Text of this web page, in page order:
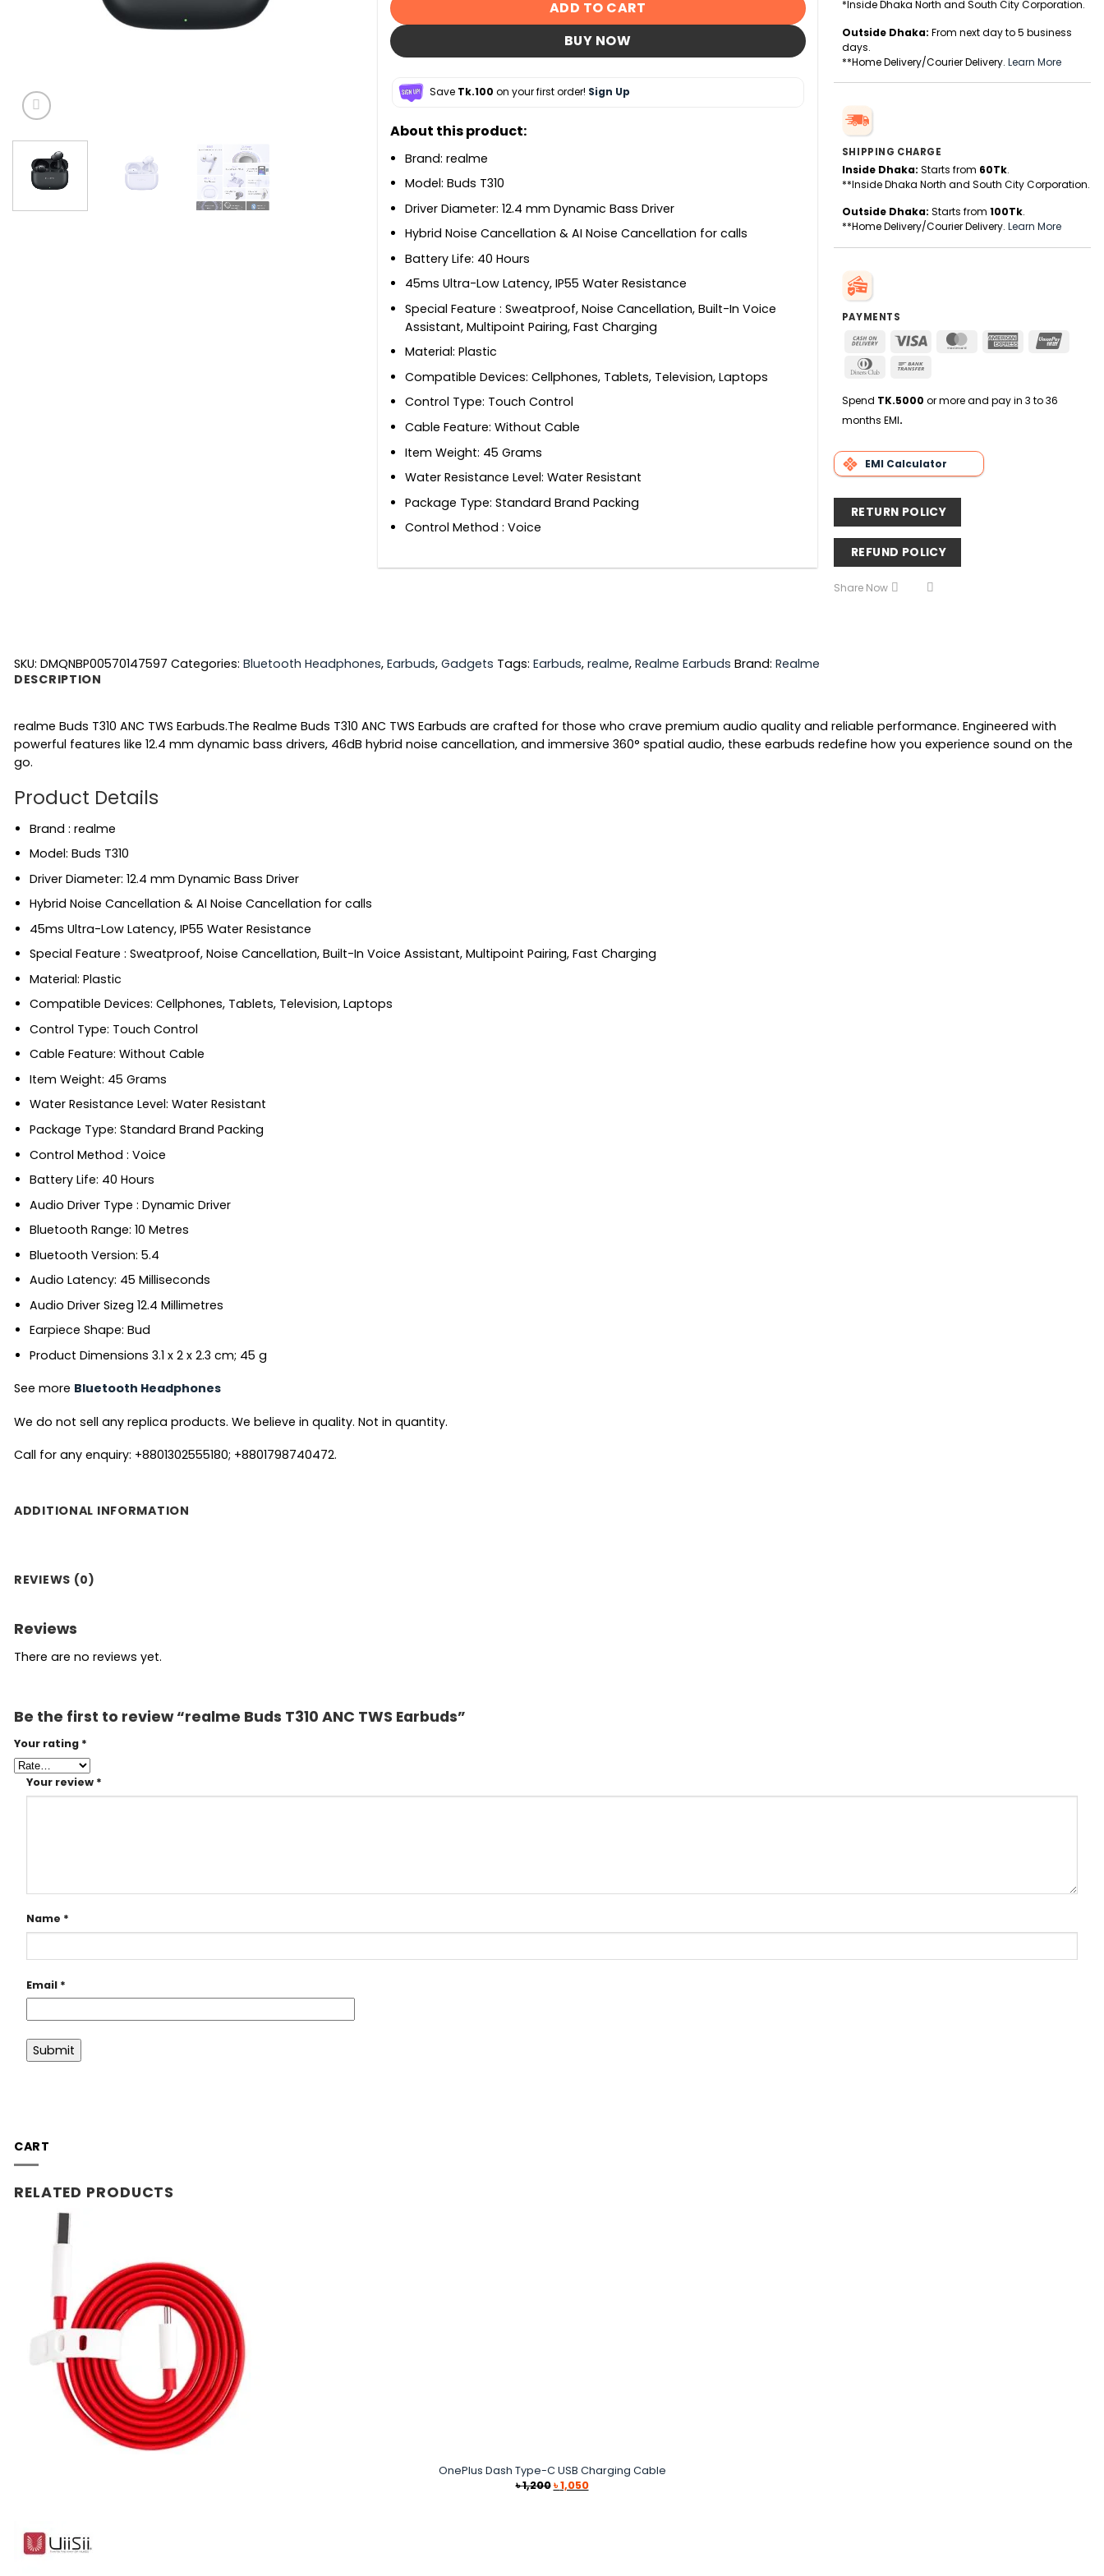
ADD TO CART
BUY NOW
Save Tk.100 on your first order! Sign Up
About this product:
Brand: realme
Model: Buds T310
Driver Diameter: 12.4 mm Dynamic Bass Driver
Hybrid Noise Cancellation & AI Noise Cancellation for calls
Battery Life: ‎40 Hours
45ms Ultra-Low Latency, IP55 Water Resistance
Special Feature ‎: Sweatproof, Noise Cancellation, Built-In Voice
Assistant, Multipoint Pairing, Fast Charging
Material: ‎Plastic
Compatible Devices: ‎Cellphones, Tablets, Television, Laptops
Control Type: ‎Touch Control
Cable Feature: ‎Without Cable
Item Weight: ‎45 Grams
Water Resistance Level: ‎Water Resistant
Package Type: ‎Standard Brand Packing
Control Method ‎: Voice
*Inside Dhaka North and South City Corporation.
Outside Dhaka: From next day to 5 business
days.
**Home Delivery/Courier Delivery. Learn More
SHIPPING CHARGE
Inside Dhaka: Starts from 60Tk.
**Inside Dhaka North and South City Corporation.
Outside Dhaka: Starts from 100Tk.
**Home Delivery/Courier Delivery. Learn More
PAYMENTS
Cash
Delivery
Visa MasterCardAmerican
Dinners
Spend TK.5000 or more and pay in 3 to 36
months EMI.
EMI Calculator
RETURN POLICY
REFUND POLICY
Share Now
SKU: DMQNBP00570147597 Categories: Bluetooth Headphones, Earbuds, Gadgets Tags: Earbuds, realme, Realme Earbuds Brand: Realme
DESCRIPTION
realme Buds T310 ANC TWS Earbuds.The Realme Buds T310 ANC TWS Earbuds are crafted for those who crave premium audio quality and reliable performance. Engineered with
powerful features like 12.4 mm dynamic bass drivers, 46dB hybrid noise cancellation, and immersive 360° spatial audio, these earbuds redefine how you experience sound on the
go.
Product Details
Brand : realme
Model: Buds T310
Driver Diameter: 12.4 mm Dynamic Bass Driver
Hybrid Noise Cancellation & AI Noise Cancellation for calls
45ms Ultra-Low Latency, IP55 Water Resistance
Special Feature ‎: Sweatproof, Noise Cancellation, Built-In Voice Assistant, Multipoint Pairing, Fast Charging
Material: ‎Plastic
Compatible Devices: ‎Cellphones, Tablets, Television, Laptops
Control Type: ‎Touch Control
Cable Feature: ‎Without Cable
Item Weight: ‎45 Grams
Water Resistance Level: ‎Water Resistant
Package Type: ‎Standard Brand Packing
Control Method ‎: Voice
Battery Life: ‎40 Hours
Audio Driver Type ‎: Dynamic Driver
Bluetooth Range: ‎10 Metres
Bluetooth Version: ‎5.4
Audio Latency: ‎45 Milliseconds
Audio Driver Sizeg ‎12.4 Millimetres
Earpiece Shape: ‎Bud
Product Dimensions ‎3.1 x 2 x 2.3 cm; 45 g
See more Bluetooth Headphones
We do not sell any replica products. We believe in quality. Not in quantity.
Call for any enquiry: +8801302555180; +8801798740472.
ADDITIONAL INFORMATION
REVIEWS (0)
Reviews
There are no reviews yet.
Be the first to review “realme Buds T310 ANC TWS Earbuds”
Your rating *
Your review *
Name *
Email *
CART
RELATED PRODUCTS
OnePlus Dash Type-C USB Charging Cable
৳1,200 Original
price
৳1,050Current
price